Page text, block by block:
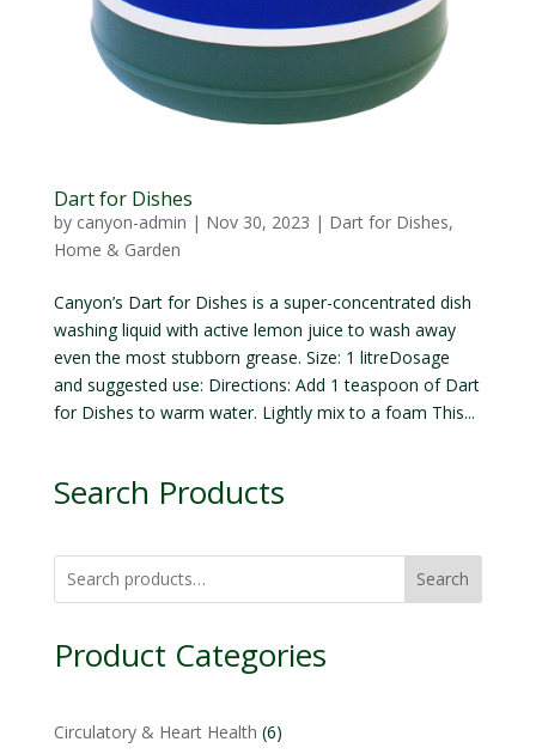
Dart for Dishes
by canyon-admin | Nov 30, 2023 | Dart for Dishes,
Home & Garden
Canyon’s Dart for Dishes is a super-concentrated dish
washing liquid with active lemon juice to wash away
even the most stubborn grease. Size: 1 litreDosage
and suggested use: Directions: Add 1 teaspoon of Dart
for Dishes to warm water. Lightly mix to a foam This...
Search Products
Search
Product Categories
Circulatory & Heart Health 66